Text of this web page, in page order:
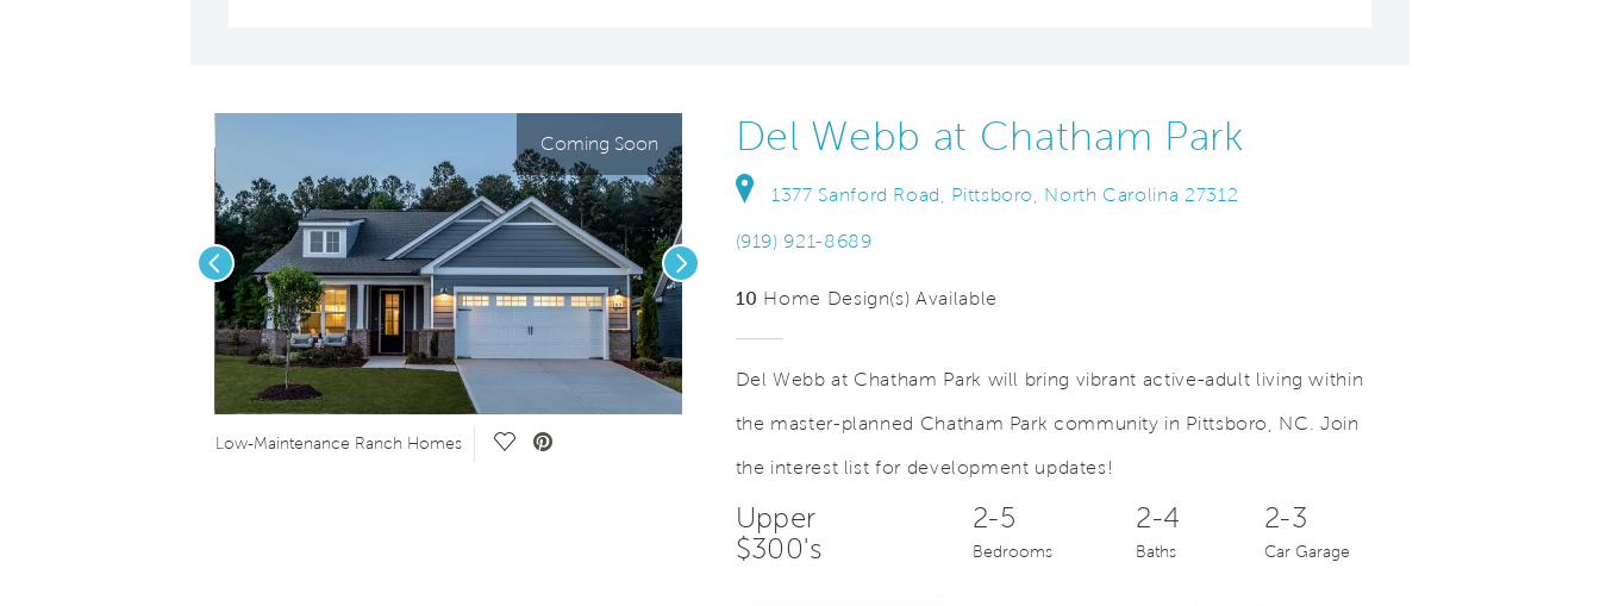
Coming Soon
Low-Maintenance Ranch Homes Save Video.
Previous Next
Del Webb at Chatham Park
1377 Sanford Road, Pittsboro, North Carolina 27312
(919) 921-8689
10 Home Design(s) Available
Del Webb at Chatham Park will bring vibrant active-adult living within
the master-planned Chatham Park community in Pittsboro, NC. Join
the interest list for development updates!
Upper
$300's
2-5
Bedrooms
2-4
Baths
2-3
Car Garage